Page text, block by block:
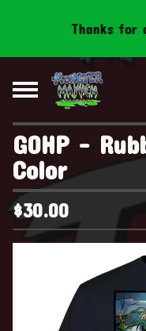
Thanks for
GOHP -
Color
$30.00